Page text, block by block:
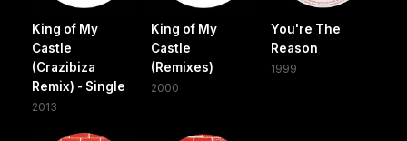
King of My
Castle
(Crazibiza
Remix) - Single
2013
King of My
Castle
(Remixes)
2000
You're The
Reason
1999